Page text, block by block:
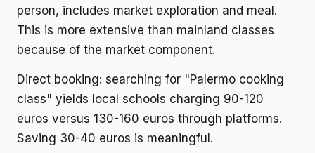
person, includes market exploration and meal.
This is more extensive than mainland classes
because of the market component.
Direct booking: searching for "Palermo cooking
class" yields local schools charging 90-120
euros versus 130-160 euros through platforms.
Saving 30-40 euros is meaningful.